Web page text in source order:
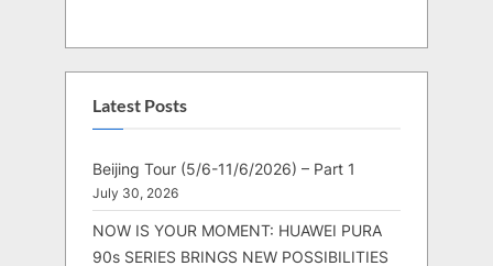
Latest Posts
Beijing Tour (5/6-11/6/2026) – Part 1
July 30, 2026
NOW IS YOUR MOMENT: HUAWEI PURA
90s SERIES BRINGS NEW POSSIBILITIES